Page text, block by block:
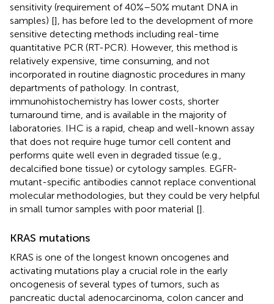
sensitivity (requirement of 40%–50% mutant DNA in
samples) [], has before led to the development of more
sensitive detecting methods including real-time
quantitative PCR (RT-PCR). However, this method is
relatively expensive, time consuming, and not
incorporated in routine diagnostic procedures in many
departments of pathology. In contrast,
immunohistochemistry has lower costs, shorter
turnaround time, and is available in the majority of
laboratories. IHC is a rapid, cheap and well-known assay
that does not require huge tumor cell content and
performs quite well even in degraded tissue (e.g.,
decalcified bone tissue) or cytology samples. EGFR-
mutant-specific antibodies cannot replace conventional
molecular methodologies, but they could be very helpful
in small tumor samples with poor material [].
KRAS mutations
KRAS is one of the longest known oncogenes and
activating mutations play a crucial role in the early
oncogenesis of several types of tumors, such as
pancreatic ductal adenocarcinoma, colon cancer and